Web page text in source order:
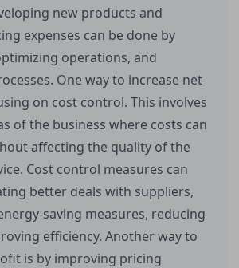
new products and
expenses can be done by
operations, and
One way to increase net
on cost control. This involves
of the business where costs can
affecting the quality of the
Cost control measures can
better deals with suppliers,
saving measures, reducing
efficiency. Another way to
is by improving pricing